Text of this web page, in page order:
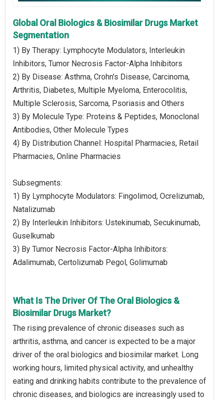
Global Oral Biologics & Biosimilar Drugs Market
Segmentation
1) By Therapy: Lymphocyte Modulators, Interleukin
Inhibitors, Tumor Necrosis Factor-Alpha Inhibitors
2) By Disease: Asthma, Crohn's Disease, Carcinoma,
Arthritis, Diabetes, Multiple Myeloma, Enterocolitis,
Multiple Sclerosis, Sarcoma, Psoriasis and Others
3) By Molecule Type: Proteins & Peptides, Monoclonal
Antibodies, Other Molecule Types
4) By Distribution Channel: Hospital Pharmacies, Retail
Pharmacies, Online Pharmacies
Subsegments:
1) By Lymphocyte Modulators: Fingolimod, Ocrelizumab,
Natalizumab
2) By Interleukin Inhibitors: Ustekinumab, Secukinumab,
Guselkumab
3) By Tumor Necrosis Factor-Alpha Inhibitors:
Adalimumab, Certolizumab Pegol, Golimumab
What Is The Driver Of The Oral Biologics &
Biosimilar Drugs Market?
The rising prevalence of chronic diseases such as
arthritis, asthma, and cancer is expected to be a major
driver of the oral biologics and biosimilar market. Long
working hours, limited physical activity, and unhealthy
eating and drinking habits contribute to the prevalence of
chronic diseases, and biologics are increasingly used to